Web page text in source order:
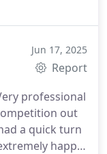
faster and
Jun 17, 2025
Report
out
a quick turn
happy